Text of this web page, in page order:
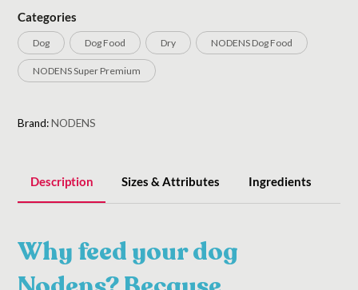
Categories
Dog Dog Food Dry NODENS Dog Food
NODENS Super Premium
Brand:NODENS
Description
Why feed your dog
Sizes & Attributes Ingredients